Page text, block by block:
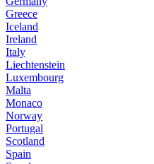
Greece
Iceland
Ireland
Italy
Liechtenstein
Luxembourg
Malta
Monaco
Norway
Portugal
Scotland
Spain